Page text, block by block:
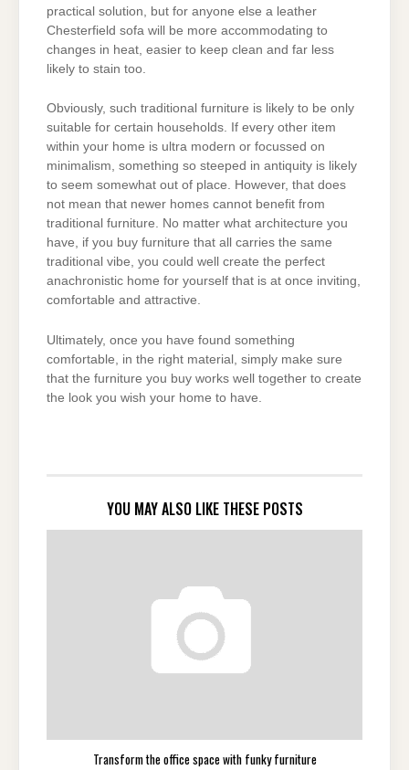
practical solution, but for anyone else a leather
Chesterfield sofa will be more accommodating to
changes in heat, easier to keep clean and far less
likely to stain too.
Obviously, such traditional furniture is likely to be only
suitable for certain households. If every other item
within your home is ultra modern or focussed on
minimalism, something so steeped in antiquity is likely
to seem somewhat out of place. However, that does
not mean that newer homes cannot benefit from
traditional furniture. No matter what architecture you
have, if you buy furniture that all carries the same
traditional vibe, you could well create the perfect
anachronistic home for yourself that is at once inviting,
comfortable and attractive.
Ultimately, once you have found something
comfortable, in the right material, simply make sure
that the furniture you buy works well together to create
the look you wish your home to have.
YOU MAY ALSO LIKE THESE POSTS
Transform the office space with funky furniture